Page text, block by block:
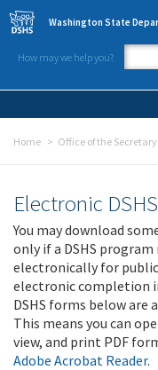
Skip to main content
Washington State
How may we help you?
Home Office of the Secretary
Electronic
You may download
only if a DSHS
electronically for public
electronic completion
DSHS forms below are
This means you can
view, and print PDF
Adobe Acrobat Reader.